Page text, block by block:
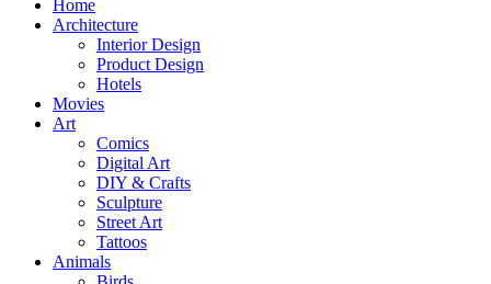
Home
Architecture
Interior Design
Product Design
Hotels
Movies
Art
Comics
Digital Art
DIY & Crafts
Sculpture
Street Art
Tattoos
Animals